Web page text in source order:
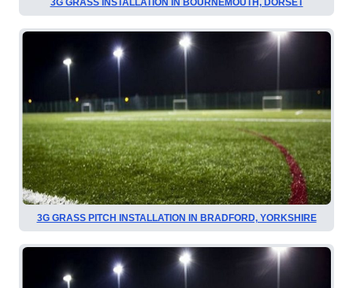
3G GRASS INSTALLATION IN BOURNEMOUTH, DORSET
3G GRASS PITCH INSTALLATION IN BRADFORD, YORKSHIRE